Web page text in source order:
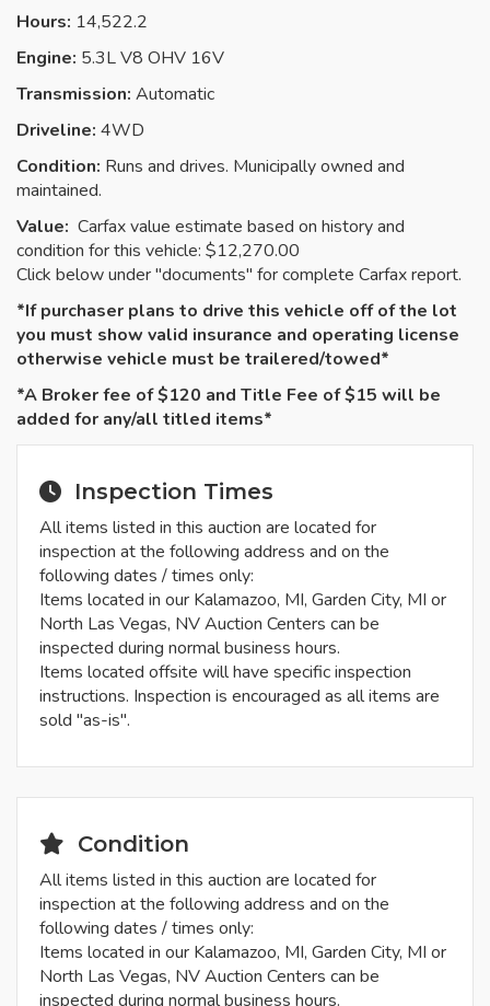
Hours: 14,522.2
Engine: 5.3L V8 OHV 16V
Transmission: Automatic
Driveline: 4WD
Condition: Runs and drives. Municipally owned and
maintained.
Value: Carfax value estimate based on history and
condition for this vehicle: $12,270.00
Click below under "documents" for complete Carfax report.
*If purchaser plans to drive this vehicle off of the lot
you must show valid insurance and operating license
otherwise vehicle must be trailered/towed*
*A Broker fee of $120 and Title Fee of $15 will be
added for any/all titled items*
Inspection Times
All items listed in this auction are located for
inspection at the following address and on the
following dates / times only:
Items located in our Kalamazoo, MI, Garden City, MI or
North Las Vegas, NV Auction Centers can be
inspected during normal business hours.
Items located offsite will have specific inspection
instructions. Inspection is encouraged as all items are
sold "as-is".
Condition
All items listed in this auction are located for
inspection at the following address and on the
following dates / times only:
Items located in our Kalamazoo, MI, Garden City, MI or
North Las Vegas, NV Auction Centers can be
inspected during normal business hours.